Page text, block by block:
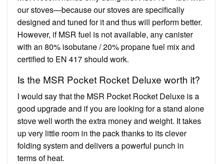
our stoves—because our stoves are specifically
designed and tuned for it and thus will perform better.
However, if MSR fuel is not available, any canister
with an 80% isobutane / 20% propane fuel mix and
certified to EN 417 should work.
Is the MSR Pocket Rocket Deluxe worth it?
I would say that the MSR Pocket Rocket Deluxe is a
good upgrade and if you are looking for a stand alone
stove well worth the extra money and weight. It takes
up very little room in the pack thanks to its clever
folding system and delivers a powerful punch in
terms of heat.